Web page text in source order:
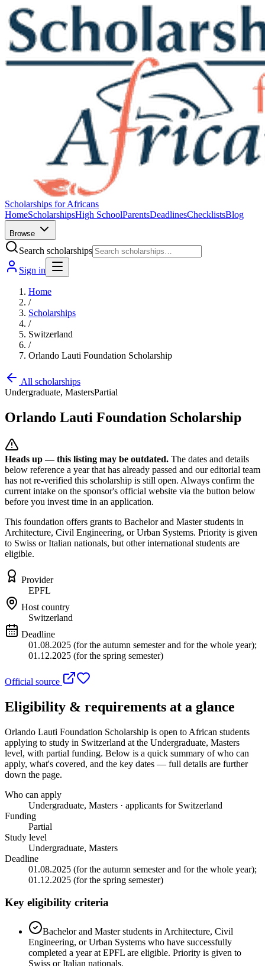
Scholarships for Africans
HomeScholarshipsHigh SchoolParentsDeadlinesChecklistsBlog
Browse
Search scholarships
Sign in
Home
/
Scholarships
/
Switzerland
/
Orlando Lauti Foundation Scholarship
All scholarships
Undergraduate, MastersPartial
Orlando Lauti Foundation Scholarship
Heads up — this listing may be outdated. The dates and details
below reference a year that has already passed and our editorial team
has not re-verified this scholarship is still open. Always confirm the
current intake on the sponsor's official website via the button below
before you invest time in an application.
This foundation offers grants to Bachelor and Master students in
Architecture, Civil Engineering, or Urban Systems. Priority is given
to Swiss or Italian nationals, but other international students are
eligible.
Provider
EPFL
Host country
Switzerland
Deadline
01.08.2025 (for the autumn semester and for the whole year);
01.12.2025 (for the spring semester)
Official source
Eligibility & requirements at a glance
Orlando Lauti Foundation Scholarship is open to African students
applying to study in Switzerland at the Undergraduate, Masters
level, with partial funding. Below is a quick summary of who can
apply, what's covered, and the key dates — full details are further
down the page.
Who can apply
Undergraduate, Masters · applicants for Switzerland
Funding
Partial
Study level
Undergraduate, Masters
Deadline
01.08.2025 (for the autumn semester and for the whole year);
01.12.2025 (for the spring semester)
Key eligibility criteria
Bachelor and Master students in Architecture, Civil
Engineering, or Urban Systems who have successfully
completed a year at EPFL are eligible. Priority is given to
Swiss or Italian nationals.